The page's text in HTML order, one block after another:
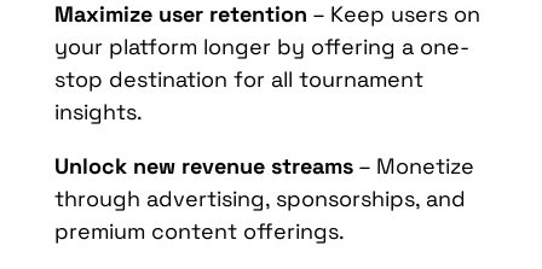
Maximize user retention – Keep users on
your platform longer by offering a one-
stop destination for all tournament
insights.
Unlock new revenue streams– Monetize
through advertising, sponsorships, and
premium content offerings.